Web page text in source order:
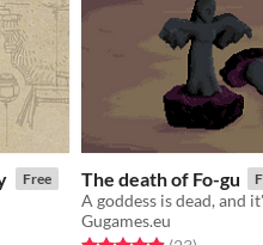
Free The death of Fo-gu
A goddess is dead, and
Gugames.eu